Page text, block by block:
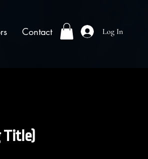
Contact Log In
Title)